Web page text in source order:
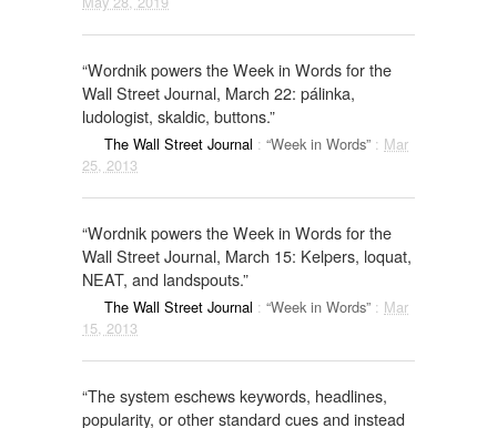
“Wordnik powers the Week in Words for the
Wall Street Journal, March 22: pálinka,
ludologist, skaldic, buttons.”
The Wall Street Journal : “Week in Words” : Mar
25, 2013
“Wordnik powers the Week in Words for the
Wall Street Journal, March 15: Kelpers, loquat,
NEAT, and landspouts.”
The Wall Street Journal : “Week in Words” : Mar
15, 2013
“The system eschews keywords, headlines,
popularity, or other standard cues and instead